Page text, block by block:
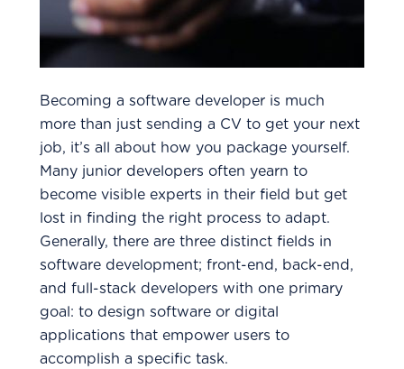
Becoming a software developer is much
more than just sending a CV to get your next
job, it’s all about how you package yourself.
Many junior developers often yearn to
become visible experts in their field but get
lost in finding the right process to adapt.
Generally, there are three distinct fields in
software development; front-end, back-end,
and full-stack developers with one primary
goal: to design software or digital
applications that empower users to
accomplish a specific task.